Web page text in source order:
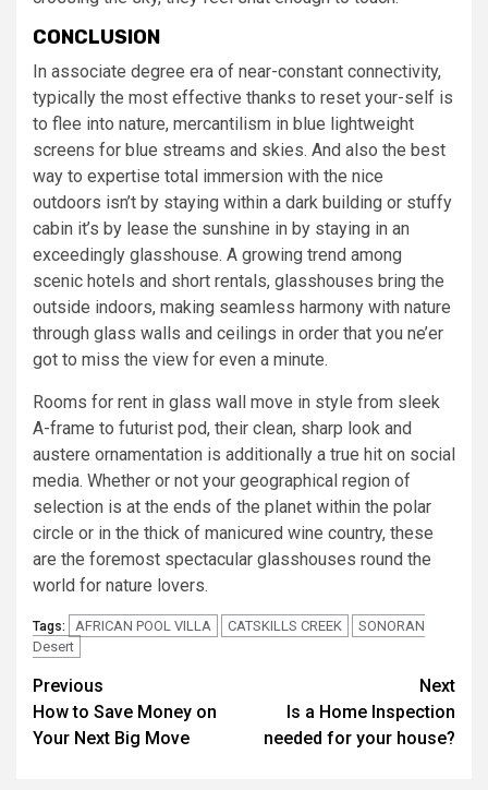
CONCLUSION
In associate degree era of near-constant connectivity,
typically the most effective thanks to reset your-self is
to flee into nature, mercantilism in blue lightweight
screens for blue streams and skies. And also the best
way to expertise total immersion with the nice
outdoors isn’t by staying within a dark building or stuffy
cabin it’s by lease the sunshine in by staying in an
exceedingly glasshouse. A growing trend among
scenic hotels and short rentals, glasshouses bring the
outside indoors, making seamless harmony with nature
through glass walls and ceilings in order that you ne’er
got to miss the view for even a minute.
Rooms for rent in glass wall move in style from sleek
A-frame to futurist pod, their clean, sharp look and
austere ornamentation is additionally a true hit on social
media. Whether or not your geographical region of
selection is at the ends of the planet within the polar
circle or in the thick of manicured wine country, these
are the foremost spectacular glasshouses round the
world for nature lovers.
Tags: AFRICAN POOL VILLA CATSKILLS CREEK
SONORAN
Desert
Post
navigation
Previous
How to Save Money on
Your Next Big Move
Next
Is a Home Inspection
needed for your house?